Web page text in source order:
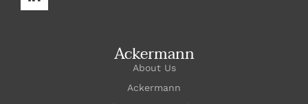
Ackermann
About Us
Ackermann